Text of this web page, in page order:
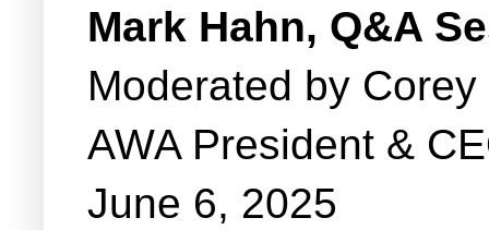
Mark Hahn, Q&A
Moderated by
AWA President &
June 6, 2025